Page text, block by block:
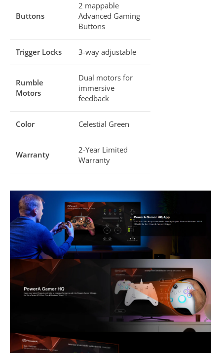
Buttons
2 mappable
Advanced Gaming
Buttons
Trigger Locks 3-way adjustable
Rumble
Motors
Dual motors for
immersive
feedback
Color Celestial Green
Warranty
2-Year Limited
Warranty